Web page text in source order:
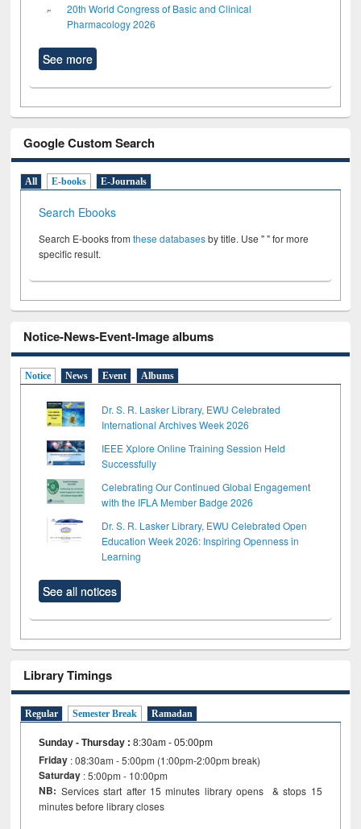
20th World Congress of Basic and Clinical
Pharmacology 2026
See more
Google Custom Search
All E-books E-Journals
Search Ebooks
Search E-books fromthese databasesby title. Use " " for more
specific result.
Notice-News-Event-Image albums
Notice News Event Albums
Dr. S. R. Lasker Library, EWU Celebrated
International Archives Week 2026
IEEE Xplore Online Training Session Held
Successfully
Celebrating Our Continued Global Engagement
with the IFLA Member Badge 2026
Dr. S. R. Lasker Library, EWU Celebrated Open
Education Week 2026: Inspiring Openness in
Learning
See all notices
Library Timings
Regular Semester Break Ramadan
Sunday - Thursday :8:30am - 05:00pm
Friday : 08:30am - 5:00pm (1:00pm-2:00pm break)
Saturday : 5:00pm - 10:00pm
NB: Services start after 15 minutes library opens & stops 15
minutes before library closes